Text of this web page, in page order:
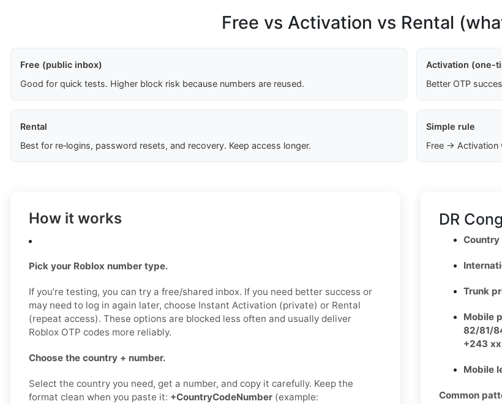
Free vs Activation vs Rental
Free (public inbox)
Good for quick tests. Higher block risk because numbers are reused.
Activation (one-
Better OTP
Rental
Best for re‑logins, password resets, and recovery. Keep access longer.
Simple rule
Free → Activation
How it works
Pick your Roblox number type.
If you’re testing, you can try a free/shared inbox. If you need better success or
may need to log in again later, choose Instant Activation (private) or Rental
(repeat access). These options are blocked less often and usually deliver
Roblox OTP codes more reliably.
Choose the country + number.
Select the country you need, get a number, and copy it carefully. Keep the
format clean when you paste it: +CountryCodeNumber (example:
DR
Country
Trunk
Mobile
82/81/
+243
Mobile
Common